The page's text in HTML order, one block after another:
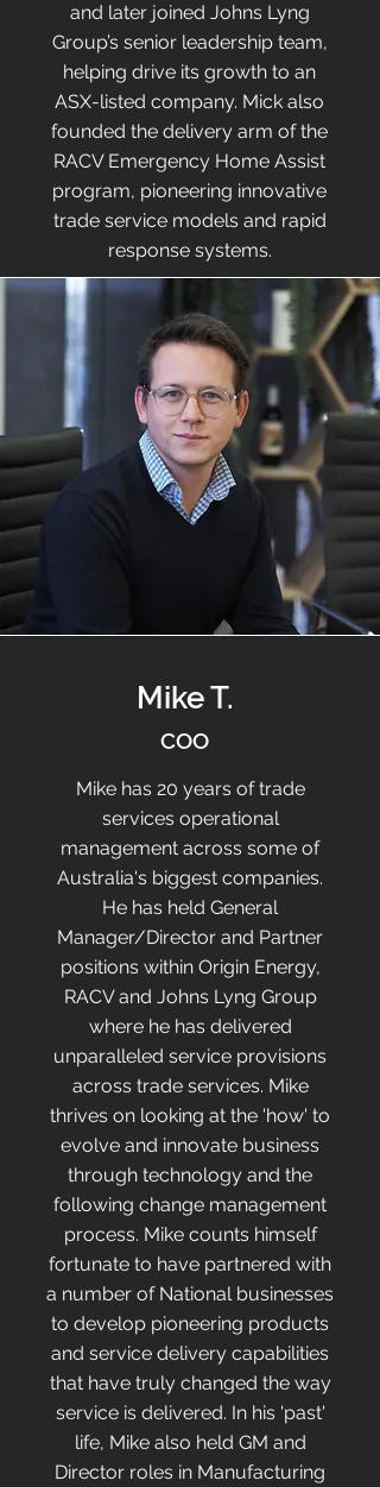
and later joined Johns Lyng
Group’s senior leadership team,
helping drive its growth to an
ASX-listed company. Mick also
founded the delivery arm of the
RACV Emergency Home Assist
program, pioneering innovative
trade service models and rapid
response systems.
Mike T.
COO
Mike has 20 years of trade
services operational
management across some of
Australia's biggest companies.
He has held General
Manager/Director and Partner
positions within Origin Energy,
RACV and Johns Lyng Group
where he has delivered
unparalleled service provisions
across trade services. Mike
thrives on looking at the 'how' to
evolve and innovate business
through technology and the
following change management
process. Mike counts himself
fortunate to have partnered with
a number of National businesses
to develop pioneering products
and service delivery capabilities
that have truly changed the way
service is delivered. In his 'past'
life, Mike also held GM and
Director roles in Manufacturing